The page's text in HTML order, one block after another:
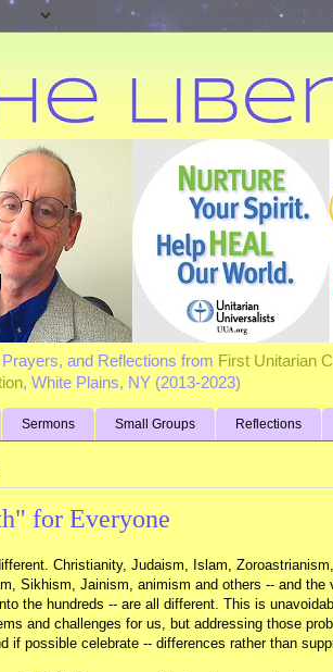
and Reflections from First Unitarian
, White Plains, NY (2013-2023)
Sermons Small Groups Reflections
for Everyone
Christianity, Judaism, Islam,
Sikhism, Jainism, animism and others -- and the
the hundreds -- are all different. This is
and challenges for us, but addressing those
if possible celebrate -- differences rather than